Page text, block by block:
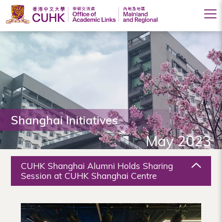
Office
of
Academic
Links
(Mainland
and
Regional),
The
Chinese
Shanghai Initiatives
May 2023
CUHK Shanghai Alumni Holds Sharing
Session at CUHK Shanghai Centre